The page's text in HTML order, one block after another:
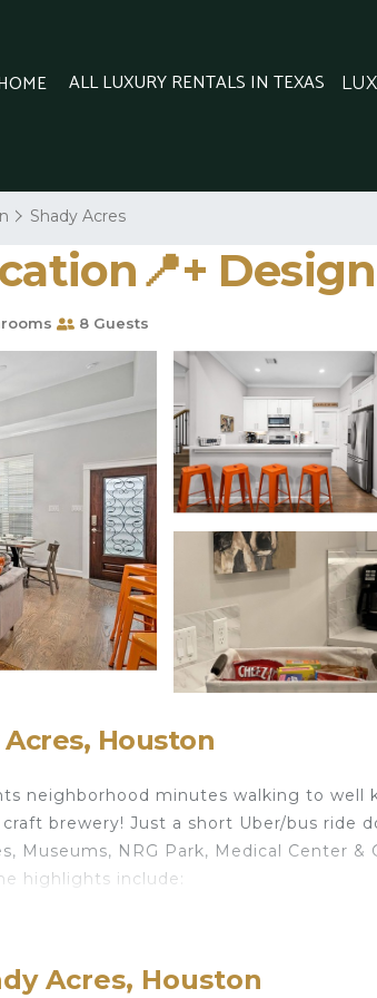
ALL LUXURY RENTALS IN TEXAS
Shady Acres
8 Guests
Houston
neighborhood minutes walking to well
brewery! Just a short Uber/bus ride
Museums, NRG Park, Medical Center &
highlights include:
Acres, Houston